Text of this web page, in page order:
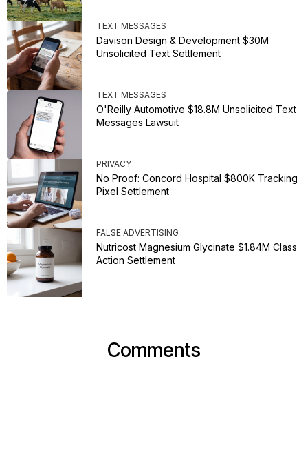
TEXT MESSAGES
Davison Design & Development $30M
Unsolicited Text Settlement
TEXT MESSAGES
O'Reilly Automotive $18.8M Unsolicited Text
Messages Lawsuit
PRIVACY
No Proof: Concord Hospital $800K Tracking
Pixel Settlement
FALSE ADVERTISING
Nutricost Magnesium Glycinate $1.84M Class
Action Settlement
Comments